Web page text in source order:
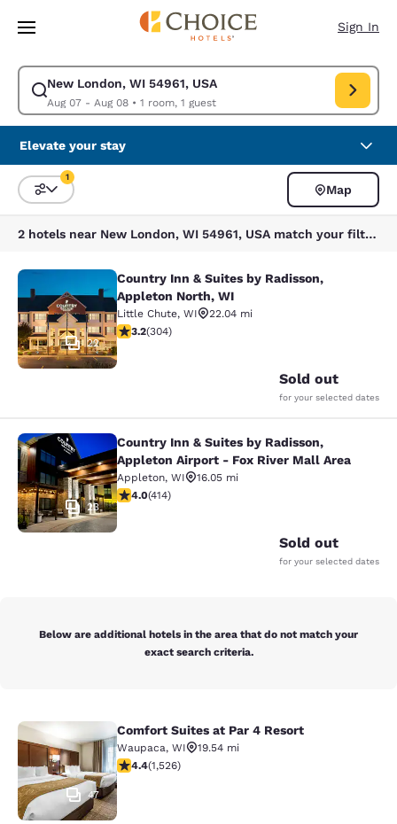
Skip To Main Content
Sign In
New London, WI 54961, USA
Aug 07 - Aug 08• 1 room, 1 guest
Modify search for New London, WI 54961, USA. Check in date Aug 07,
Elevate your stay
Sort and Filter
1
Map
2 hotels near New London, WI 54961, USA match your filters
Country Inn & Suites by Radisson,
22
Country Inn & Suites by Radisson,
Appleton North, WI
Little Chute, WI
22.04 mi
3.24 stars rating. Good. 304 reviews
3.2(304)
Sold out
for your selected dates
Country Inn & Suites by Radisson,
23
Country Inn & Suites by Radisson,
Appleton Airport - Fox River Mall Area
Appleton, WI
16.05 mi
3.96 stars rating. Good. 414 reviews
4.0(414)
Sold out
for your selected dates
Below are additional hotels in the area that do not match your
exact search criteria.
Comfort Suites at Par 4 Resort
47
Comfort Suites at Par 4 Resort
Waupaca, WI
19.54 mi
4.39 stars rating. Excellent. 1526 reviews
4.4(1,526)